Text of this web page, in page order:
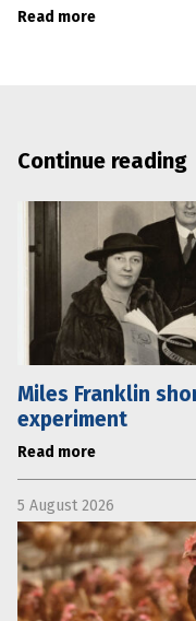
Read more
Continue reading
Miles Franklin
experiment
Read more
5 August 2026